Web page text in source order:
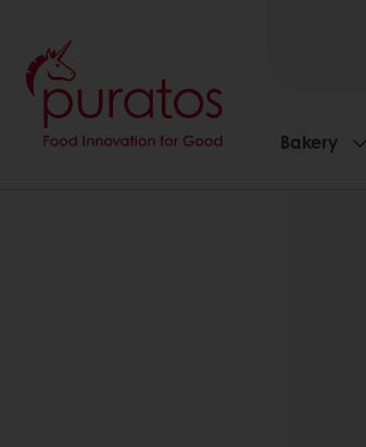
Bakery